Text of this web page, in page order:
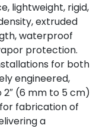
lightweight, rigid,
extruded
waterproof
protection.
for both
engineered,
2″ (6 mm to 5 cm)
fabrication of
a